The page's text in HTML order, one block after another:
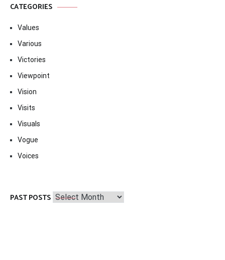
CATEGORIES
Values
Various
Victories
Viewpoint
Vision
Visits
Visuals
Vogue
Voices
PAST POSTS Past
Posts